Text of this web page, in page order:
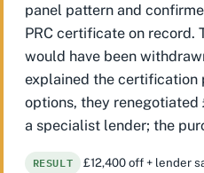
panel pattern and
PRC certificate on record.
would have been
explained the certification
options, they
a specialist lender; the
RESULT £12,400 off + lender